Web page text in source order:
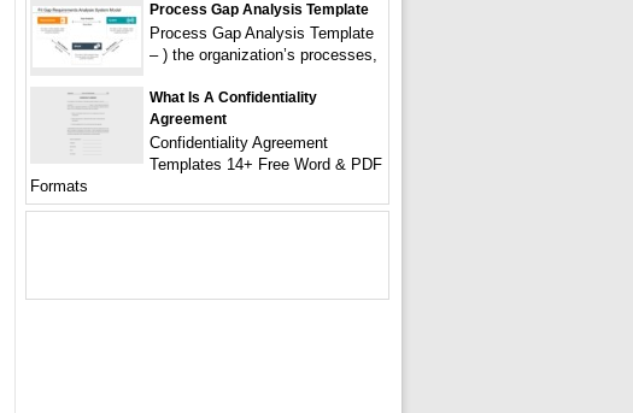
Process Gap Analysis Template
Process Gap Analysis Template
– ) the organization’s processes,
What Is A Confidentiality
Agreement
Confidentiality Agreement
Templates 14+ Free Word & PDF
Formats